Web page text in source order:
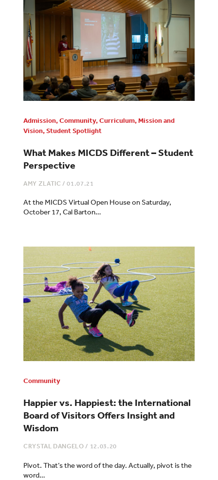
Admission,Community,Curriculum,Mission and
Vision,Student Spotlight
What Makes MICDS Different – Student
Perspective
AMY ZLATIC /01.07.21
At the MICDS Virtual Open House on Saturday,
October 17, Cal Barton…
Community
Happier vs. Happiest: the International
Board of Visitors Offers Insight and
Wisdom
CRYSTAL DANGELO/ 12.03.20
Pivot. That’s the word of the day. Actually, pivot is the
word…